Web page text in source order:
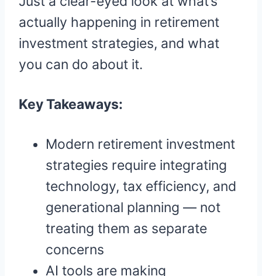
actually happening in retirement
investment strategies, and what
you can do about it.
Key Takeaways:
Modern retirement investment
strategies require integrating
technology, tax efficiency, and
generational planning — not
treating them as separate
concerns
AI tools are making